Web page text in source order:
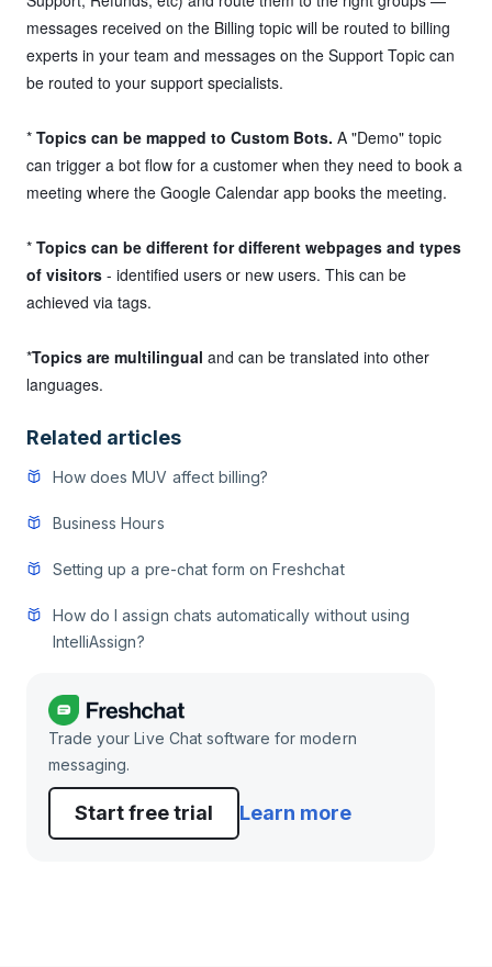
messages received on the Billing topic will be routed to billing
experts in your team and messages on the Support Topic can
be routed to your support specialists.
* Topics can be mapped to Custom Bots. A "Demo" topic
can trigger a bot flow for a customer when they need to book a
meeting where the Google Calendar app books the meeting.
* Topics can be different for different webpages and types
of visitors - identified users or new users. This can be
achieved via tags.
*Topics are multilingual and can be translated into other
languages.
Related articles
How does MUV affect billing?
Business Hours
Setting up a pre-chat form on Freshchat
How do I assign chats automatically without using
IntelliAssign?
Trade your Live Chat software for modern
messaging.
Start free trial Learn more